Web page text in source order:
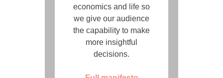
economics and life so
we give our audience
the capability to make
more insightful
decisions.